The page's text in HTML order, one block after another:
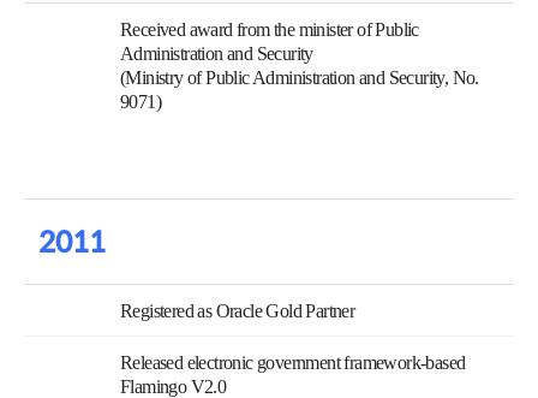
Received award from the minister of Public
Administration and Security
(Ministry of Public Administration and Security, No.
9071)
2011
Registered as Oracle Gold Partner
Released electronic government framework-based
Flamingo V2.0